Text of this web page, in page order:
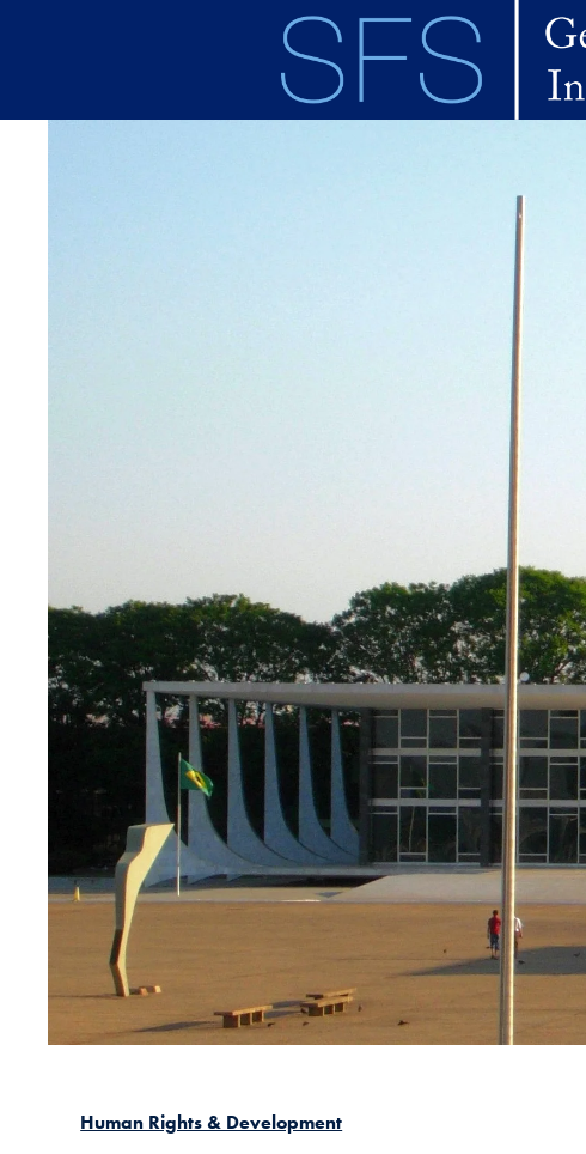
Human Rights & Development